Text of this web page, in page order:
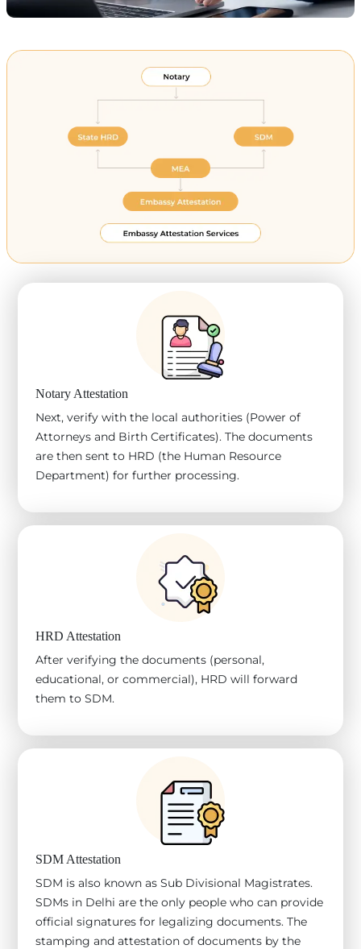
Notary Attestation
Next, verify with the local authorities (Power of
Attorneys and Birth Certificates). The documents
are then sent to HRD (the Human Resource
Department) for further processing.
HRD Attestation
After verifying the documents (personal,
educational, or commercial), HRD will forward
them to SDM.
SDM Attestation
SDM is also known as Sub Divisional Magistrates.
SDMs in Delhi are the only people who can provide
official signatures for legalizing documents. The
stamping and attestation of documents by the